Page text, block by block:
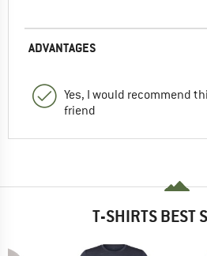
ADVANTAGES
Yes, I would recommend
friend
T-SHIRTS BEST